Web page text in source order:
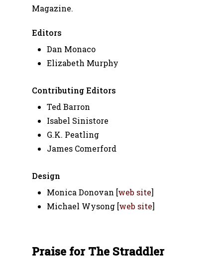
Magazine.
Editors
Dan Monaco
Elizabeth Murphy
Contributing Editors
Ted Barron
Isabel Sinistore
G.K. Peatling
James Comerford
Design
Monica Donovan [web site]
Michael Wysong [web site]
Praise for The Straddler